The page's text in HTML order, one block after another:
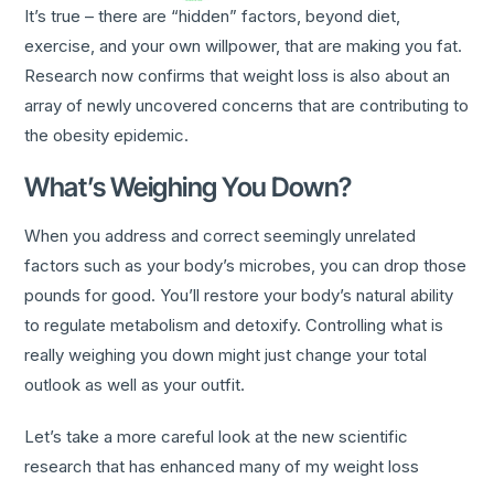
It’s true – there are “hidden” factors, beyond diet,
exercise, and your own willpower, that are making you fat.
Research now confirms that weight loss is also about an
array of newly uncovered concerns that are contributing to
the obesity epidemic.
What’s Weighing You Down?
When you address and correct seemingly unrelated
factors such as your body’s microbes, you can drop those
pounds for good. You’ll restore your body’s natural ability
to regulate metabolism and detoxify. Controlling what is
really weighing you down might just change your total
outlook as well as your outfit.
Let’s take a more careful look at the new scientific
research that has enhanced many of my weight loss